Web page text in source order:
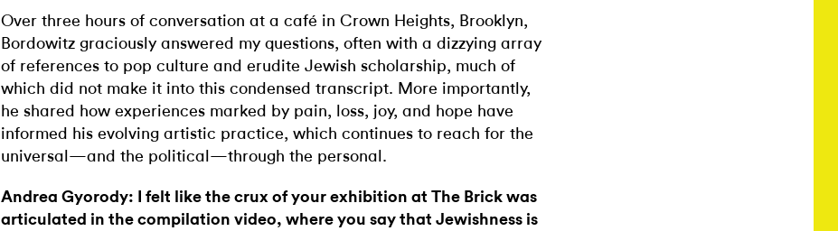
Over three hours of conversation at a café in Crown Heights, Brooklyn,
Bordowitz graciously answered my questions, often with a dizzying array
of references to pop culture and erudite Jewish scholarship, much of
which did not make it into this condensed transcript. More importantly,
he shared how experiences marked by pain, loss, joy, and hope have
informed his evolving artistic practice, which continues to reach for the
universal—and the political—through the personal.
Andrea Gyorody: I felt like the crux of your exhibition at The Brick was
articulated in the compilation video, where you say that Jewishness is